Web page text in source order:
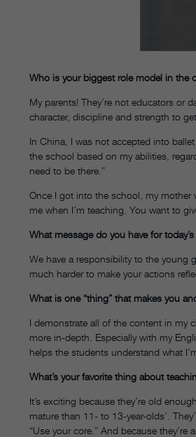
Who is your biggest role model in the
My parents! They’re not educators or
character, discipline and strength to
In China, I was not accepted into
the school based on my abilities,
need to be there.”
Once I got into the school, my mother
me when I’m teaching. You want to
What message do you have for
We have a responsibility to the young
much harder to make your actions
What is one “thing” that makes you
I demonstrate all of the content in my
more in-depth. Especially with my
helps the students understand what
What’s your favorite thing about
It’s exciting because they’re old
mature than 11- to 13-year-olds’.
“Use your core.” And because